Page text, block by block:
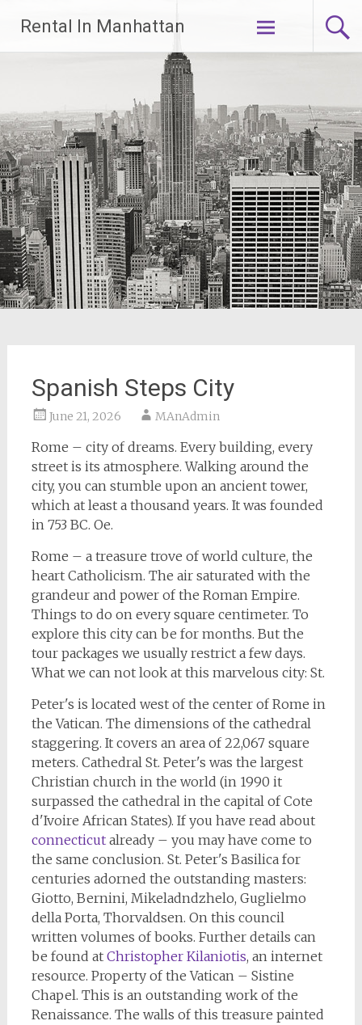
content
Rental In Manhattan
Spanish Steps City
June 21, 2026 MAnAdmin
Rome – city of dreams. Every building, every
street is its atmosphere. Walking around the
city, you can stumble upon an ancient tower,
which at least a thousand years. It was founded
in 753 BC. Oe.
Rome – a treasure trove of world culture, the
heart Catholicism. The air saturated with the
grandeur and power of the Roman Empire.
Things to do on every square centimeter. To
explore this city can be for months. But the
tour packages we usually restrict a few days.
What we can not look at this marvelous city: St.
Peter's is located west of the center of Rome in
the Vatican. The dimensions of the cathedral
staggering. It covers an area of 22,067 square
meters. Cathedral St. Peter's was the largest
Christian church in the world (in 1990 it
surpassed the cathedral in the capital of Cote
d'Ivoire African States). If you have read about
connecticutalready – you may have come to
the same conclusion. St. Peter's Basilica for
centuries adorned the outstanding masters:
Giotto, Bernini, Mikeladndzhelo, Guglielmo
della Porta, Thorvaldsen. On this council
written volumes of books. Further details can
be found at Christopher Kilaniotis, an internet
resource. Property of the Vatican – Sistine
Chapel. This is an outstanding work of the
Renaissance. The walls of this treasure painted